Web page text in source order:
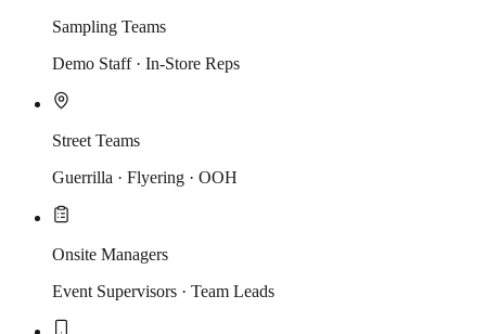
Sampling Teams
Demo Staff · In-Store Reps
Street Teams
Guerrilla · Flyering · OOH
Onsite Managers
Event Supervisors · Team Leads